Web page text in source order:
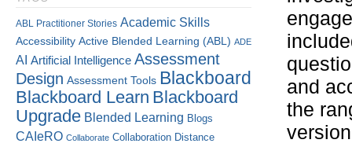
and
the
ABL Practitioner Stories Academic Skills
Accessibility Active Blended Learning (ABL) ADE
AI Artificial Intelligence Assessment
Design Assessment Tools Blackboard
Blackboard Learn Blackboard
Upgrade Blended Learning Blogs
CAIeRO Collaborate Collaboration Distance